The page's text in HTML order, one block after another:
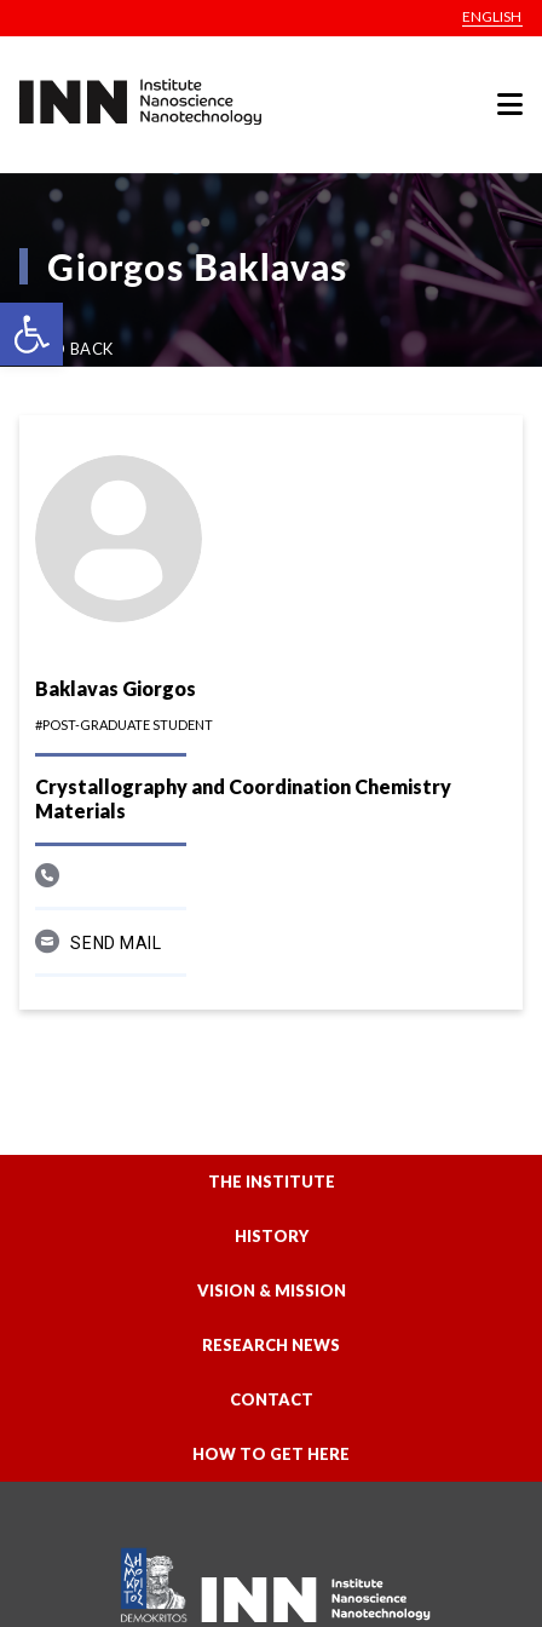
Open toolbar
ENGLISH
Giorgos Baklavas
GO BACK
Baklavas Giorgos
#POST-GRADUATE STUDENT
Crystallography and Coordination Chemistry
Materials
SEND MAIL
THE INSTITUTE
HISTORY
VISION & MISSION
RESEARCH NEWS
CONTACT
HOW TO GET HERE